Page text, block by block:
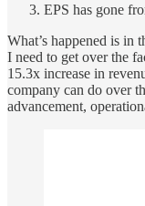
EPS has gone
What’s happened is in
I need to get over the
15.3x increase in
company can do over
advancement,